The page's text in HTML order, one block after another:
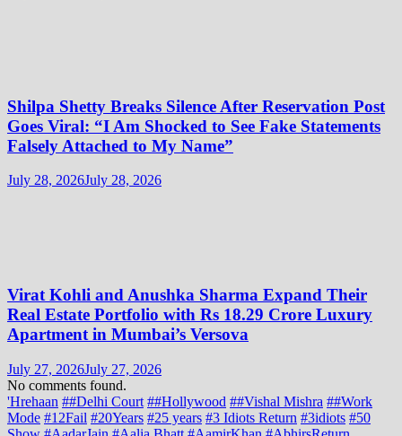
Shilpa Shetty Breaks Silence After Reservation Post
Goes Viral: “I Am Shocked to See Fake Statements
Falsely Attached to My Name”
July 28, 2026July 28, 2026
Virat Kohli and Anushka Sharma Expand Their
Real Estate Portfolio with Rs 18.29 Crore Luxury
Apartment in Mumbai’s Versova
July 27, 2026July 27, 2026
No comments found.
'Hrehaan ##Delhi Court ##Hollywood ##Vishal Mishra ##Work
Mode #12Fail #20Years #25 years #3 Idiots Return #3idiots #50